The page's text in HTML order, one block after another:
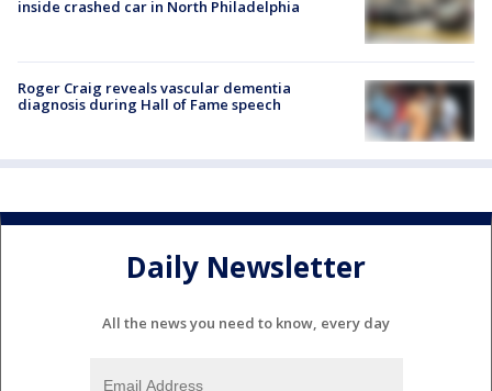
inside crashed car in North Philadelphia
Roger Craig reveals vascular dementia
diagnosis during Hall of Fame speech
Daily Newsletter
All the news you need to know, every day